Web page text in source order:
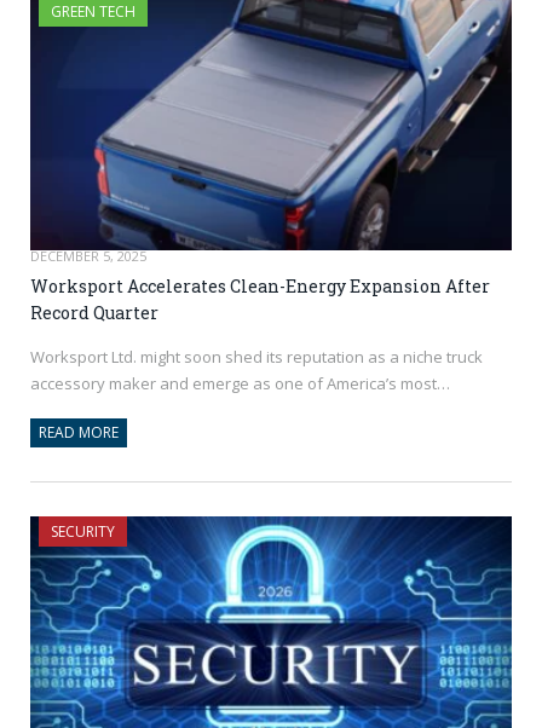
GREEN TECH
DECEMBER 5, 2025
Worksport Accelerates Clean-Energy Expansion After
Record Quarter
Worksport Ltd. might soon shed its reputation as a niche truck
accessory maker and emerge as one of America’s most…
READ MORE
SECURITY